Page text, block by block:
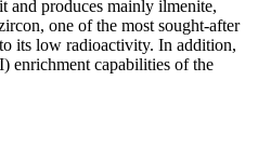
and produces mainly ilmenite,
one of the most sought-after
its low radioactivity. In addition,
enrichment capabilities of the